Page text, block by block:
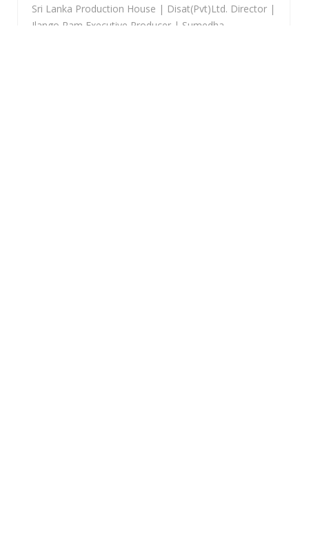
Sri Lanka Production House | Disat(Pvt)Ltd. Director |
Ilango Ram Executive Producer | Sumedha